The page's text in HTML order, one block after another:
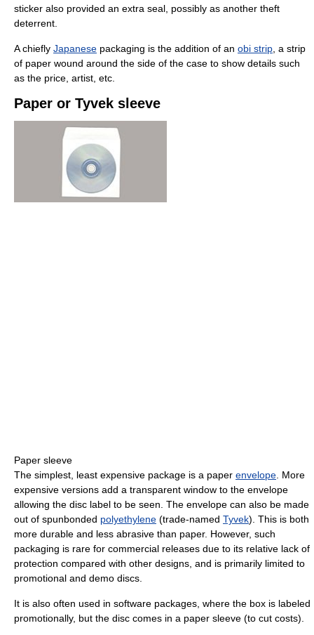
sticker also provided an extra seal, possibly as another theft
deterrent.
A chiefly Japanese packaging is the addition of an obi strip , a strip
of paper wound around the side of the case to show details such
as the price, artist, etc.
Paper or Tyvek sleeve
Paper sleeve
The simplest, least expensive package is a paper envelope. More
expensive versions add a transparent window to the envelope
allowing the disc label to be seen. The envelope can also be made
out of spunbonded polyethylene (trade-named Tyvek). This is both
more durable and less abrasive than paper. However, such
packaging is rare for commercial releases due to its relative lack of
protection compared with other designs, and is primarily limited to
promotional and demo discs.
It is also often used in software packages, where the box is labeled
promotionally, but the disc comes in a paper sleeve (to cut costs).